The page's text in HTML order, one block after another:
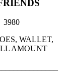
3980
WALLET,
AMOUNT